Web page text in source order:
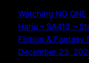
Watching NO
Harju – SA412 –
Fiction & Fantasy
December 23,